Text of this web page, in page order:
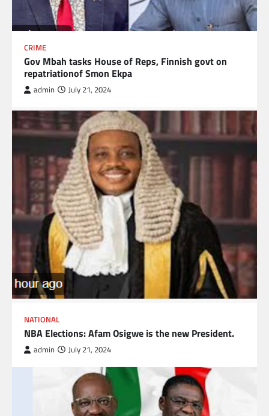
CRIME
Gov Mbah tasks House of Reps, Finnish govt on
repatriationof Smon Ekpa
admin July 21, 2024
NATIONAL
NBA Elections: Afam Osigwe is the new President.
admin July 21, 2024